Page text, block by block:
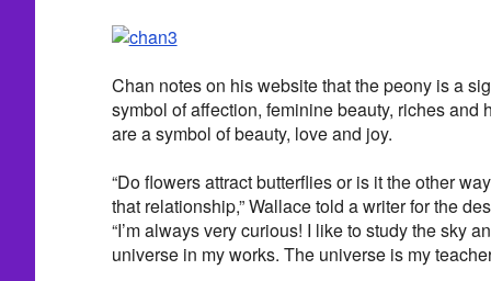
Chan notes on his website that the peony is a
symbol of affection, feminine beauty, riches and
are a symbol of beauty, love and joy.
“Do flowers attract butterflies or is it the other
that relationship,” Wallace told a writer for the
“I’m always very curious! I like to study the sky
universe in my works. The universe is my